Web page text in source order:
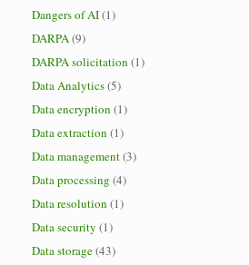
Dangers of AI(1)
DARPA(9)
DARPA solicitation (1)
Data Analytics(5)
Data encryption (1)
Data extraction (1)
Data management(3)
Data processing (4)
Data resolution (1)
Data security (1)
Data storage(43)